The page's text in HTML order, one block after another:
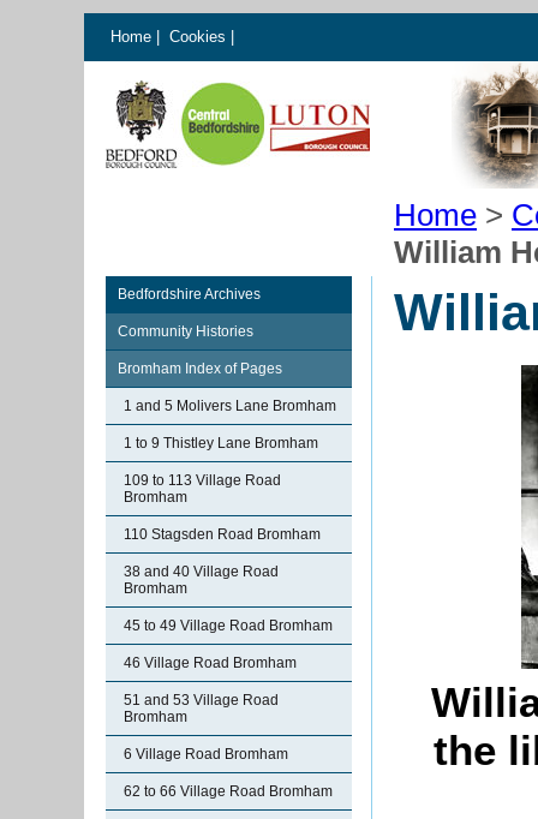
Home Cookies
Home >
William
Bedfordshire Archives
Community Histories
Bromham Index of Pages
1 and 5 Molivers Lane Bromham
1 to 9 Thistley Lane Bromham
109 to 113 Village Road
Bromham
110 Stagsden Road Bromham
38 and 40 Village Road
Bromham
45 to 49 Village Road Bromham
46 Village Road Bromham
51 and 53 Village Road
Bromham
6 Village Road Bromham
62 to 66 Village Road Bromham
the